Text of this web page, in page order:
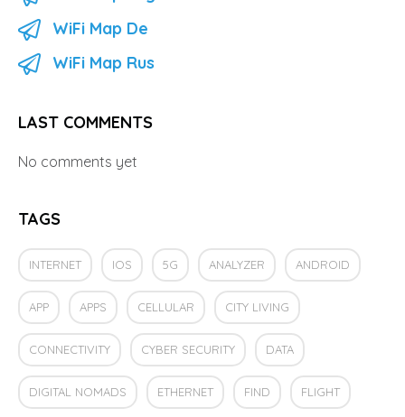
WiFi Map De
WiFi Map Rus
LAST COMMENTS
No comments yet
TAGS
INTERNET IOS 5G ANALYZER ANDROID
APP APPS CELLULAR CITY LIVING
CONNECTIVITY CYBER SECURITY DATA
DIGITAL NOMADS ETHERNET FIND FLIGHT